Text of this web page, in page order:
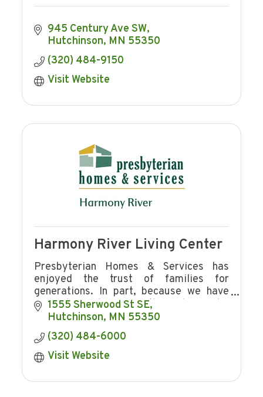
945 Century Ave SW
Hutchinson MN 55350
(320) 484-9150
Visit Website
Harmony River Living Center
Presbyterian Homes & Services has
enjoyed the trust of families for
generations. In part, because we have
offered freedom from the ordinary, by
reshaping the landscape of senior
housing and services.
1555 Sherwood St SE
Hutchinson MN 55350
(320) 484-6000
Visit Website